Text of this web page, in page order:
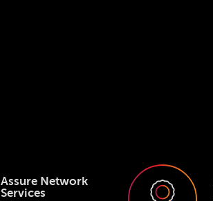
Assure Network
Services